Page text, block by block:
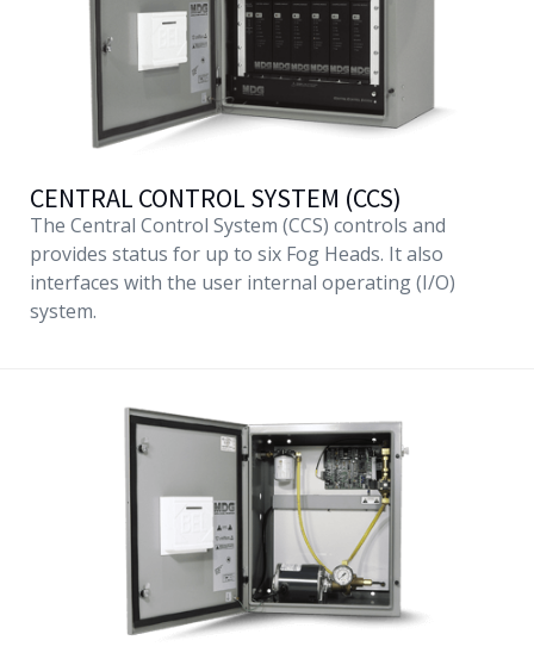
CENTRAL CONTROL SYSTEM (CCS)
The Central Control System (CCS) controls and
provides status for up to six Fog Heads. It also
interfaces with the user internal operating (I/O)
system.